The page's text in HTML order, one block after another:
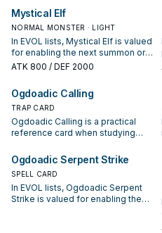
extender, or payoff.
Mystical Elf
NORMAL MONSTER · LIGHT
In EVOL lists, Mystical Elf is valued
for enabling the next summon or
protecting the combo; keep or cut
ATK 800 / DEF 2000
Ogdoadic Calling
TRAP CARD
Ogdoadic Calling is a practical
reference card when studying
and whether it is a starter,
extender, or payoff.
Ogdoadic Serpent Strike
SPELL CARD
In EVOL lists, Ogdoadic Serpent
Strike is valued for enabling the